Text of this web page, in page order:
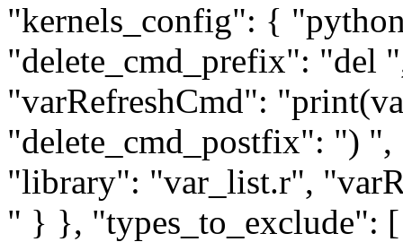
"kernels_config": {
"delete_cmd_prefix": "del
"varRefreshCmd":
"delete_cmd_postfix": ")
"library": "var_list.r",
" } }, "types_to_exclude":